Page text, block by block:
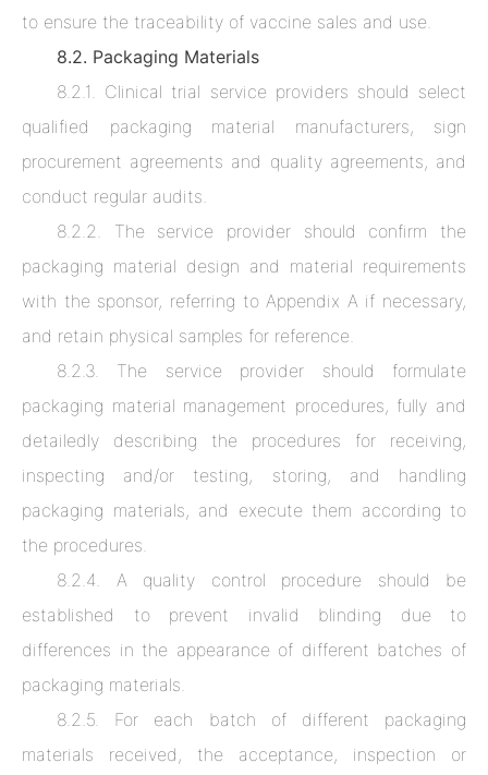
to ensure the traceability of vaccine sales and use.
8.2. Packaging Materials
8.2.1. Clinical trial service providers should select
qualified packaging material manufacturers, sign
procurement agreements and quality agreements, and
conduct regular audits.
8.2.2. The service provider should confirm the
packaging material design and material requirements
with the sponsor, referring to Appendix A if necessary,
and retain physical samples for reference.
8.2.3. The service provider should formulate
packaging material management procedures, fully and
detailedly describing the procedures for receiving,
inspecting and/or testing, storing, and handling
packaging materials, and execute them according to
the procedures.
8.2.4. A quality control procedure should be
established to prevent invalid blinding due to
differences in the appearance of different batches of
packaging materials.
8.2.5. For each batch of different packaging
materials received, the acceptance, inspection or